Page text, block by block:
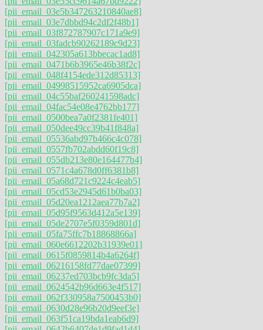
[pii_email_03e5b347263210840ae8]
[pii_email_03e7dbbd94c2df2f48b1]
[pii_email_03f872787907c171a9e9]
[pii_email_03fadcb90262189c9d23]
[pii_email_042305a613bbecac1ad8]
[pii_email_0471b6b3965e46b38f2c]
[pii_email_048f4154ede312d85313]
[pii_email_04998515952ca6905dca]
[pii_email_04c55baf260241598adc]
[pii_email_04fac54e08e4762bb177]
[pii_email_0500bea7a0f2381fe401]
[pii_email_050dee49cc39b41f848a]
[pii_email_05536abd97b466c4c078]
[pii_email_0557fb702abdd60f19c8]
[pii_email_055db213e80e164477b4]
[pii_email_0571c4a678d0ff6381b8]
[pii_email_05a68d721c9224c4eab5]
[pii_email_05cd53e2945d61b0ba03]
[pii_email_05d20ea1212aea77b7a2]
[pii_email_05d95f9563d412a5e139]
[pii_email_05de2707e5f0359d801d]
[pii_email_05fa75ffc7b18868866a]
[pii_email_060e6612202b31939e01]
[pii_email_0615f0859814b4a6264f]
[pii_email_06216158fd77dae07399]
[pii_email_06237ed703bcb9fc3da5]
[pii_email_0624542b96d663e4f517]
[pii_email_062f330958a7500453b0]
[pii_email_0630d28e96b20d9eef3e]
[pii_email_063f51ca19bda1eab6d9]